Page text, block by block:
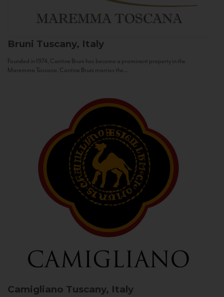
Bruni Tuscany, Italy
Founded in 1974, Cantine Bruni has become a prominent property in the
Maremma Toscana. Cantine Bruni marries the...
Camigliano Tuscany, Italy